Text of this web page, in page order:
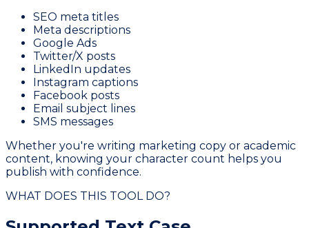
SEO meta titles
Meta descriptions
Google Ads
Twitter/X posts
LinkedIn updates
Instagram captions
Facebook posts
Email subject lines
SMS messages
Whether you're writing marketing copy or academic
content, knowing your character count helps you
publish with confidence.
WHAT DOES THIS TOOL DO?